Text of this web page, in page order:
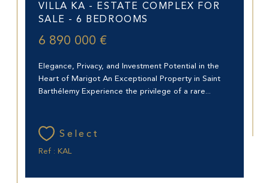
VILLA KA - ESTATE COMPLEX FOR
SALE - 6 BEDROOMS
6 890 000 €
Elegance, Privacy, and Investment Potential in the
Heart of Marigot An Exceptional Property in Saint
Barthélemy Experience the privilege of a rare...
Select
Ref : KAL